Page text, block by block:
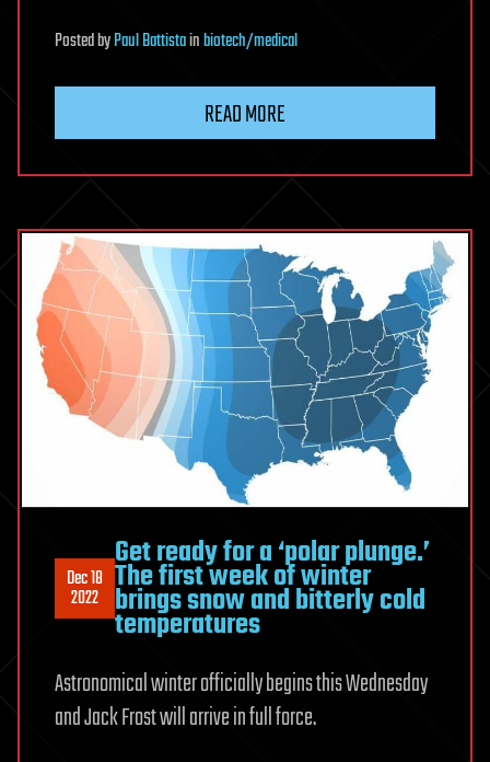
PostedbyPaul Battistainbiotech/medical
READ MORE
Dec 18
2022
Get ready for a ‘polar plunge.’
The first week of winter
brings snow and bitterly cold
temperatures
Astronomical winter officially begins this Wednesday
and Jack Frost will arrive in full force.